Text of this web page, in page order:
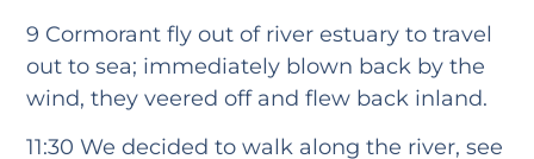
9 Cormorant fly out of river estuary to travel
out to sea; immediately blown back by the
wind, they veered off and flew back inland.
11:30 We decided to walk along the river, see